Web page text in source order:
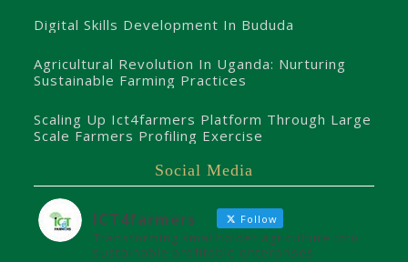
Digital Skills Development In Bududa
Agricultural Revolution In Uganda: Nurturing
Sustainable Farming Practices
Scaling Up Ict4farmers Platform Through Large
Scale Farmers Profiling Exercise
Social Media
ICT4farmers Follow
Transforming smallholder agriculture into
sustainable profitable enterprises.